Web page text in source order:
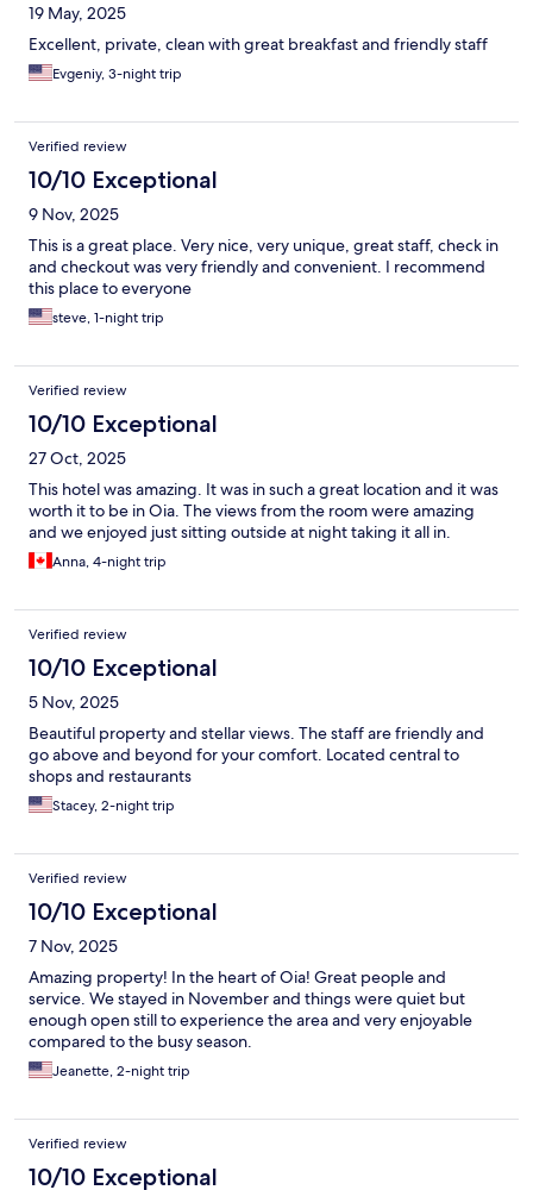
19 May, 2025
Excellent, private, clean with great breakfast and friendly staff
Evgeniy, 3-night trip
Verified review
10/10 Exceptional
9 Nov, 2025
This is a great place. Very nice, very unique, great staff, check in
and checkout was very friendly and convenient. I recommend
this place to everyone
steve, 1-night trip
Verified review
10/10 Exceptional
27 Oct, 2025
This hotel was amazing. It was in such a great location and it was
worth it to be in Oia. The views from the room were amazing
and we enjoyed just sitting outside at night taking it all in.
Anna, 4-night trip
Verified review
10/10 Exceptional
5 Nov, 2025
Beautiful property and stellar views. The staff are friendly and
go above and beyond for your comfort. Located central to
shops and restaurants
Stacey, 2-night trip
Verified review
10/10 Exceptional
7 Nov, 2025
Amazing property! In the heart of Oia! Great people and
service. We stayed in November and things were quiet but
enough open still to experience the area and very enjoyable
compared to the busy season.
Jeanette, 2-night trip
Verified review
10/10 Exceptional